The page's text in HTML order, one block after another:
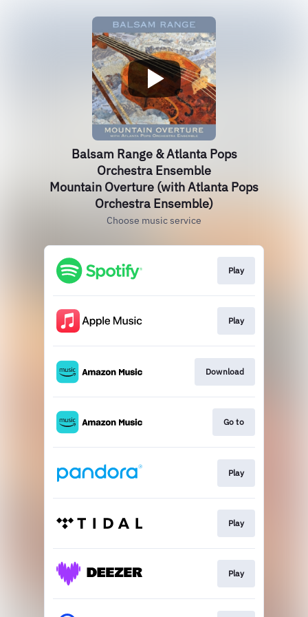
Balsam Range & Atlanta Pops
Orchestra Ensemble
Mountain Overture (with Atlanta Pops
Orchestra Ensemble)
Choose music service
Play
Play
Download
Go to
Play
Play
Play